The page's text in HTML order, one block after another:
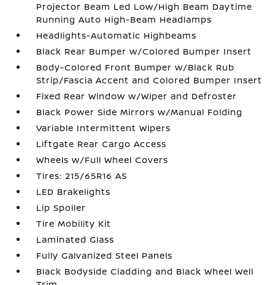
Projector Beam Led Low/High Beam Daytime
Running Auto High-Beam Headlamps
Headlights-Automatic Highbeams
Black Rear Bumper w/Colored Bumper Insert
Body-Colored Front Bumper w/Black Rub
Strip/Fascia Accent and Colored Bumper Insert
Fixed Rear Window w/Wiper and Defroster
Black Power Side Mirrors w/Manual Folding
Variable Intermittent Wipers
Liftgate Rear Cargo Access
Wheels w/Full Wheel Covers
Tires: 215/65R16 AS
LED Brakelights
Lip Spoiler
Tire Mobility Kit
Laminated Glass
Fully Galvanized Steel Panels
Black Bodyside Cladding and Black Wheel Well